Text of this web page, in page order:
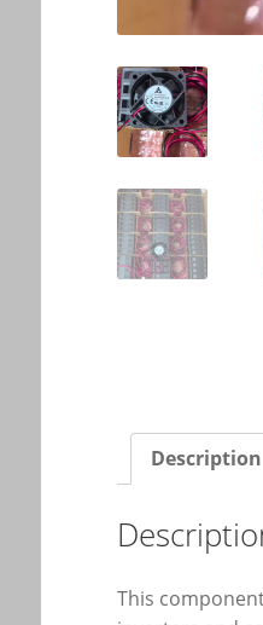
Description
This